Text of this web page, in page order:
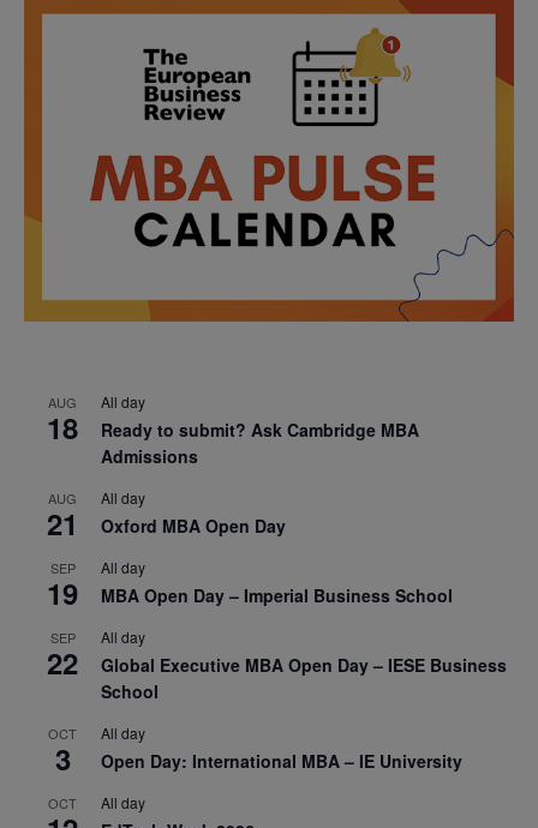
AUG
18
All day
Ready to submit? Ask Cambridge MBA
Admissions
AUG
21
All day
Oxford MBA Open Day
SEP
19
All day
MBA Open Day – Imperial Business School
SEP
22
All day
Global Executive MBA Open Day – IESE Business
School
OCT
3
All day
Open Day: International MBA – IE University
OCT All day